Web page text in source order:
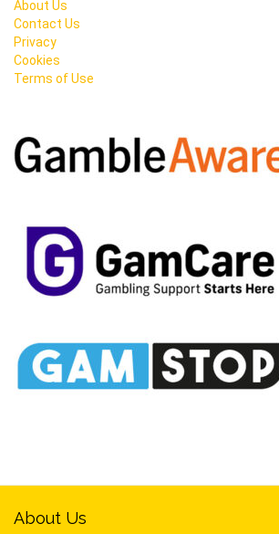
About Us
Contact Us
Privacy
Cookies
Terms of Use
About Us